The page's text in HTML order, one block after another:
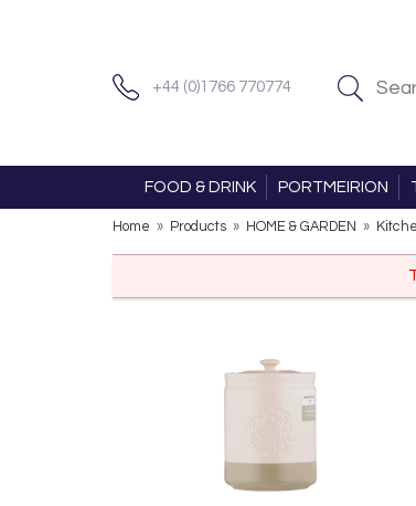
+44 (0)1766 770774
FOOD & DRINK PORTMEIRION
Home » Products » HOME & GARDEN »